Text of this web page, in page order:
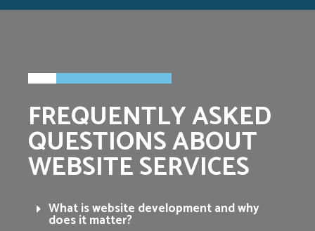
FREQUENTLY ASKED
QUESTIONS ABOUT
WEBSITE SERVICES
What is website development and why
does it matter?